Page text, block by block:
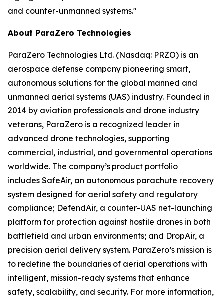
and counter-unmanned systems."
About ParaZero Technologies
ParaZero Technologies Ltd. (Nasdaq: PRZO) is an
aerospace defense company pioneering smart,
autonomous solutions for the global manned and
unmanned aerial systems (UAS) industry. Founded in
2014 by aviation professionals and drone industry
veterans, ParaZero is a recognized leader in
advanced drone technologies, supporting
commercial, industrial, and governmental operations
worldwide. The company’s product portfolio
includes SafeAir, an autonomous parachute recovery
system designed for aerial safety and regulatory
compliance; DefendAir, a counter-UAS net-launching
platform for protection against hostile drones in both
battlefield and urban environments; and DropAir, a
precision aerial delivery system. ParaZero’s mission is
to redefine the boundaries of aerial operations with
intelligent, mission-ready systems that enhance
safety, scalability, and security. For more information,